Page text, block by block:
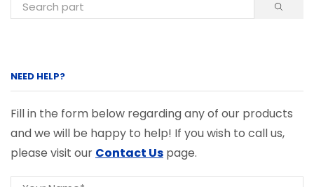
NEED HELP?
Fill in the form below regarding any of our products
and we will be happy to help! If you wish to call us,
please visit our Contact Us page.